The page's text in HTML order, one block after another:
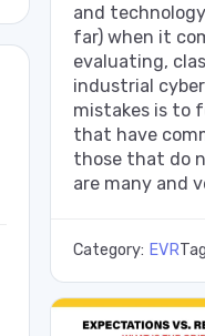
and
far) when it
evaluating,
industrial
mistakes is to
that have
those that do
are many and
Category: EVR